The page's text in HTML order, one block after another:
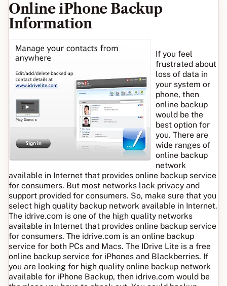
Online iPhone Backup
Information
If you feel
frustrated about
loss of data in
your system or
phone, then
online backup
would be the
best option for
you. There are
wide ranges of
online backup
network
available in Internet that provides online backup service
for consumers. But most networks lack privacy and
support provided for consumers. So, make sure that you
select high quality backup network available in Internet.
The idrive.com is one of the high quality networks
available in Internet that provides online backup service
for consumers. The idrive.com is an online backup
service for both PCs and Macs. The IDrive Lite is a free
online backup service for iPhones and Blackberries. If
you are looking for high quality online backup network
available for iPhone Backup, then idrive.com would be